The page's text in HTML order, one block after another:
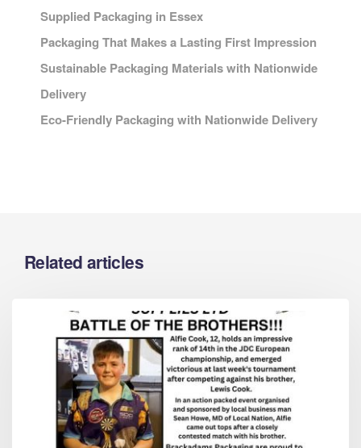
Supplied Packaging in Essex
Packaging That Makes a Lasting First Impression
Sustainable Packaging Materials with Nationwide
Delivery
Eco-Friendly Packaging with Nationwide Delivery
Related articles